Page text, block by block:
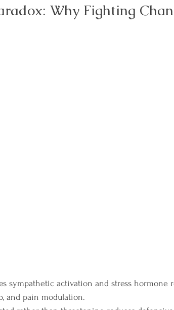
Why Fighting
sympathetic activation and stress hormone
and pain modulation.